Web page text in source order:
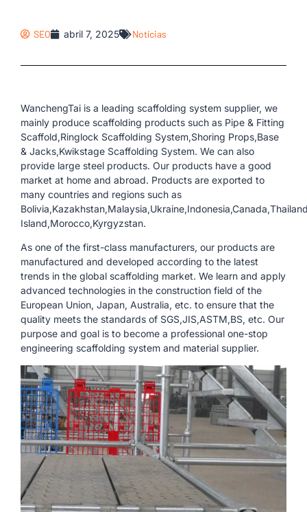
SEO abril 7, 2025 Notícias
WanchengTai is a leading scaffolding system supplier, we
mainly produce scaffolding products such as Pipe & Fitting
Scaffold,Ringlock Scaffolding System,Shoring Props,Base
& Jacks,Kwikstage Scaffolding System. We can also
provide large steel products. Our products have a good
market at home and abroad. Products are exported to
many countries and regions such as
Island,Morocco,Kyrgyzstan.
As one of the first-class manufacturers, our products are
manufactured and developed according to the latest
trends in the global scaffolding market. We learn and apply
advanced technologies in the construction field of the
European Union, Japan, Australia, etc. to ensure that the
quality meets the standards of SGS,JIS,ASTM,BS, etc. Our
purpose and goal is to become a professional one-stop
engineering scaffolding system and material supplier.